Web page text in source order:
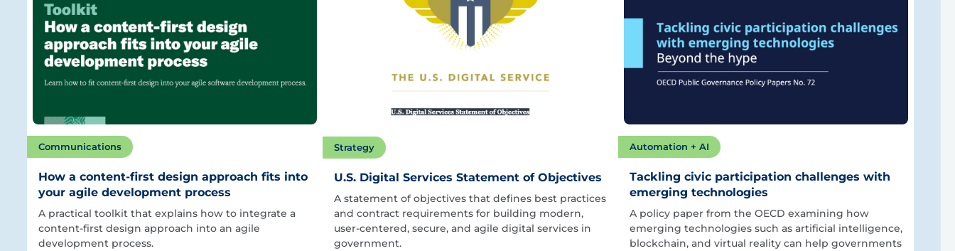
Communications
How a content-first design approach fits into
your agile development process
A practical toolkit that explains how to integrate a
content-first design approach into an agile
development process.
Strategy
U.S. Digital Services Statement of Objectives
A statement of objectives that defines best practices
and contract requirements for building modern,
user-centered, secure, and agile digital services in
government.
Automation + AI
Tackling civic participation challenges with
emerging technologies
A policy paper from the OECD examining how
emerging technologies such as artificial intelligence,
blockchain, and virtual reality can help governments